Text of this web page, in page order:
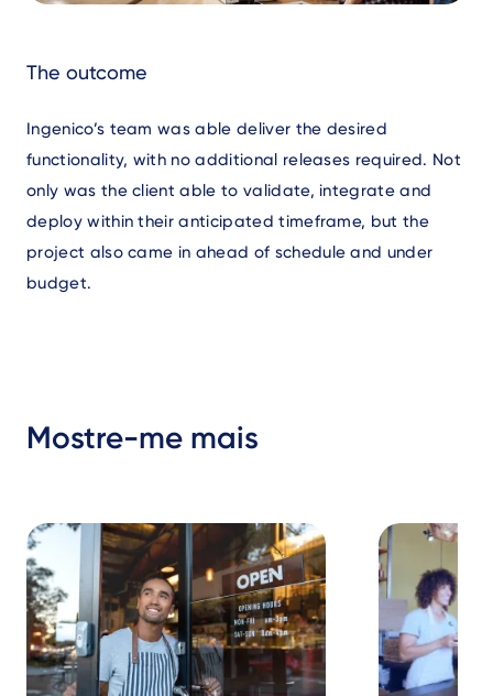
The outcome
Ingenico’s team was able deliver the desired
functionality, with no additional releases required. Not
only was the client able to validate, integrate and
deploy within their anticipated timeframe, but the
project also came in ahead of schedule and under
budget.
Mostre-me mais